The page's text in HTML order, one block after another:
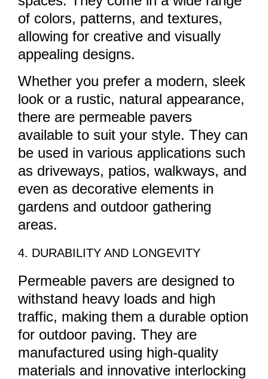
of colors, patterns, and textures,
allowing for creative and visually
appealing designs.
Whether you prefer a modern, sleek
look or a rustic, natural appearance,
there are permeable pavers
available to suit your style. They can
be used in various applications such
as driveways, patios, walkways, and
even as decorative elements in
gardens and outdoor gathering
areas.
4. DURABILITY AND LONGEVITY
Permeable pavers are designed to
withstand heavy loads and high
traffic, making them a durable option
for outdoor paving. They are
manufactured using high-quality
materials and innovative interlocking